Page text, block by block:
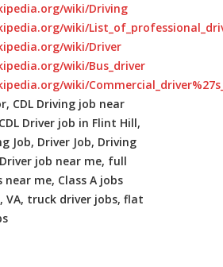
wiki/Driving
wiki/
wiki/Driver
wiki/Bus_driver
wiki/
CDL Driving job near
Driver job in Flint Hill,
Job, Driver Job, Driving
job near me, full
me, Class A jobs
VA, truck driver jobs, flat